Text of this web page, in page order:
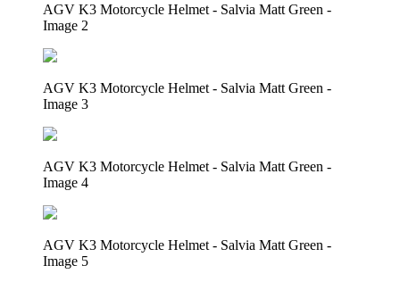
AGV K3 Motorcycle Helmet - Salvia Matt Green -
Image 2
AGV K3 Motorcycle Helmet - Salvia Matt Green -
Image 3
AGV K3 Motorcycle Helmet - Salvia Matt Green -
Image 4
AGV K3 Motorcycle Helmet - Salvia Matt Green -
Image 5